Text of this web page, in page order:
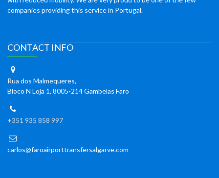
companies providing this service in Portugal.
CONTACT INFO
Rua dos Malmequeres,
Bloco N Loja 1, 8005-214 Gambelas Faro
+351 935 858 997
carlos@faroairporttransfersalgarve.com